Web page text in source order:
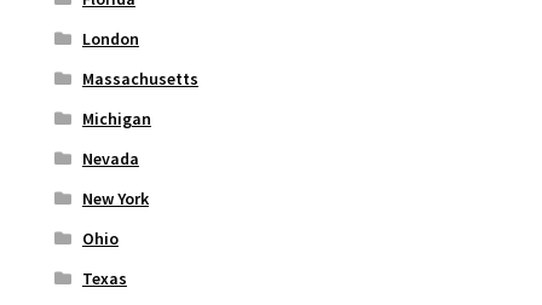
London
Massachusetts
Michigan
Nevada
New York
Ohio
Texas